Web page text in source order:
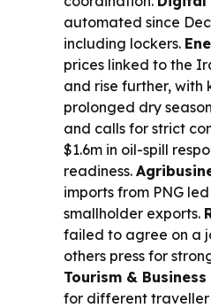
automated since
including lockers.
prices linked to the
and rise further, with
prolonged dry
and calls for strict
$1.6m in oil-spill
readiness.
imports from PNG
smallholder exports.
failed to agree on a
others press for
Tourism & Business
for different traveller